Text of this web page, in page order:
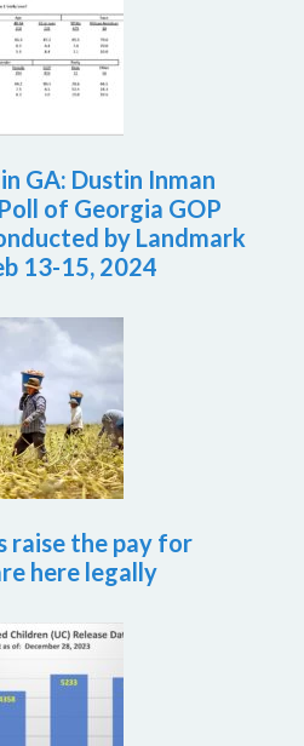
GA: Dustin Inman
of Georgia GOP
by Landmark
13-15, 2024
raise the pay for
here legally